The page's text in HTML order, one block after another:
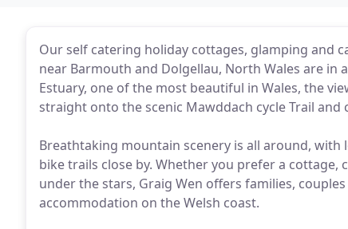
Our self catering holiday cottages, glamping and
near Barmouth and Dolgellau, North Wales are
Estuary, one of the most beautiful in Wales, the
straight onto the scenic Mawddach cycle Trail
Breathtaking mountain scenery is all around, with
bike trails close by. Whether you prefer a
under the stars, Graig Wen offers families,
accommodation on the Welsh coast.